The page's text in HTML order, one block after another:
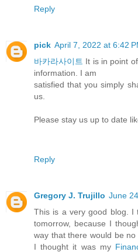
Reply
pick April 7, 2022 at 6:42
바카라사이트 It is in point
information. I am
satisfied that you simply
us.
Please stay us up to date
Reply
Gregory J. Trujillo June
This is a very good blog. I
tomorrow, because I
way that there would be
I thought it was my